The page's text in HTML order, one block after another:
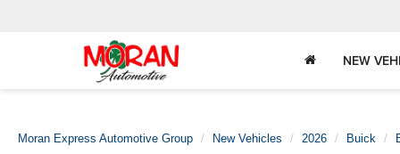
NEW
Moran Express Automotive Group New Vehicles 2026 Buick